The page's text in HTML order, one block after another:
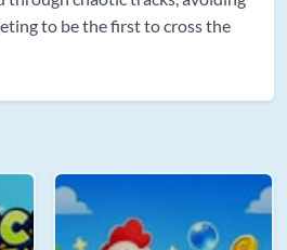
to be the first to cross the